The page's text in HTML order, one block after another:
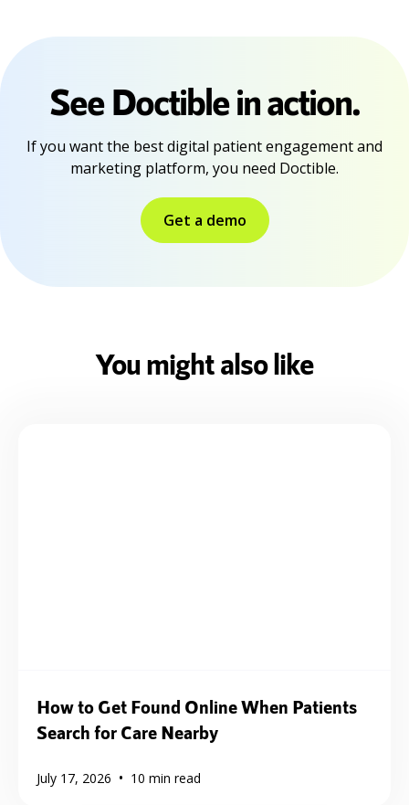
See Doctible in action.
If you want the best digital patient engagement and
marketing platform, you need Doctible.
Get a demo
You might also like
How to Get Found Online When Patients
Search for Care Nearby
July 17, 2026 • 10 min read